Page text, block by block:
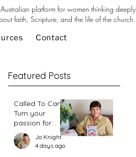
platform for women thinking deeply
faith, Scripture, and the life of the church.
Contact
Featured Posts
Called To Care:
Turn your
passion for
change in our
world into an
action plan
Jo Knight
4 days ago